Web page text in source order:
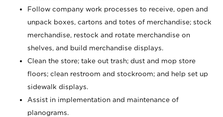
Follow company work processes to receive, open and
unpack boxes, cartons and totes of merchandise; stock
merchandise, restock and rotate merchandise on
shelves, and build merchandise displays.
Clean the store; take out trash; dust and mop store
floors; clean restroom and stockroom; and help set up
sidewalk displays.
Assist in implementation and maintenance of
planograms.